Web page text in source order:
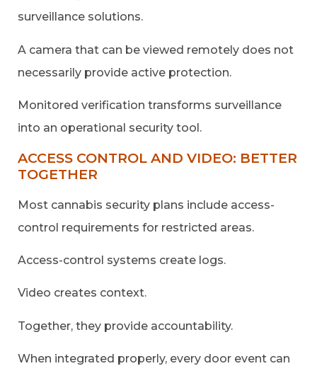
surveillance solutions.
A camera that can be viewed remotely does not
necessarily provide active protection.
Monitored verification transforms surveillance
into an operational security tool.
ACCESS CONTROL AND VIDEO: BETTER
TOGETHER
Most cannabis security plans include access-
control requirements for restricted areas.
Access-control systems create logs.
Video creates context.
Together, they provide accountability.
When integrated properly, every door event can